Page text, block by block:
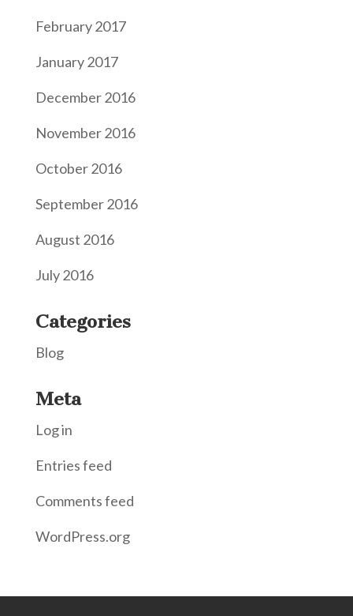
February 2017
January 2017
December 2016
November 2016
October 2016
September 2016
August 2016
July 2016
Categories
Blog
Meta
Log in
Entries feed
Comments feed
WordPress.org